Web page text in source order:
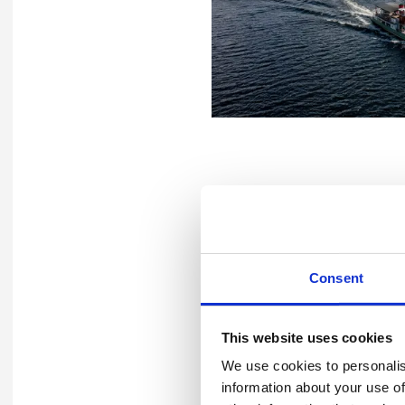
Consent
This website uses cookies
We use cookies to
information about your use
with a different goal: to
workload, stress, and
expectations were set.
communication.